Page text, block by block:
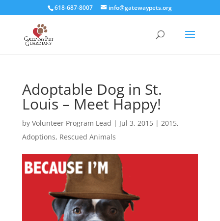
618-687-8007 info@gatewaypets.org
Adoptable Dog in St.
Louis – Meet Happy!
by Volunteer Program Lead | Jul 3, 2015| 2015,
Adoptions, Rescued Animals